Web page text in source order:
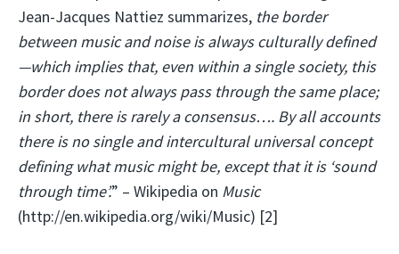
Jean-Jacques Nattiez summarizes, the border
between music and noise is always culturally defined
—which implies that, even within a single society, this
border does not always pass through the same place;
in short, there is rarely a consensus…. By all accounts
there is no single and intercultural universal concept
defining what music might be, except that it is ‘sound
through time’.” – Wikipedia on Music
(http://en.wikipedia.org/wiki/Music) [2]